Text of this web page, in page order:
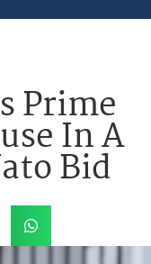
Prime
In A
Bid